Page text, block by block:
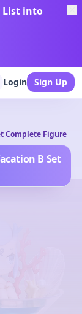
List into
Login Sign Up
Complete Figure
B Set